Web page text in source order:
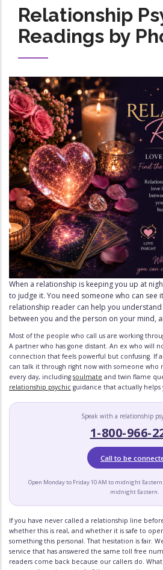
Relationship
Readings by
Image
When a relationship is keeping you up at
to judge it. You need someone who can see
relationship reader can help you
between you and the person on your mind,
Most of the people who call us are working
A partner who has gone distant. An ex who will
connection that feels powerful but confusing. If
can talk it through right now with someone who
every day, including soulmate and twin flame
relationship psychic guidance that actually helps
Speak with a relationship
1-800-966-
Call to be
Open Monday to Friday 10 AM to midnight
midnight Eastern.
If you have never called a relationship line
whether this is real, and whether it is safe to
something this personal. That hesitation is fair.
service that has answered the same toll free
readers come back because our callers do.